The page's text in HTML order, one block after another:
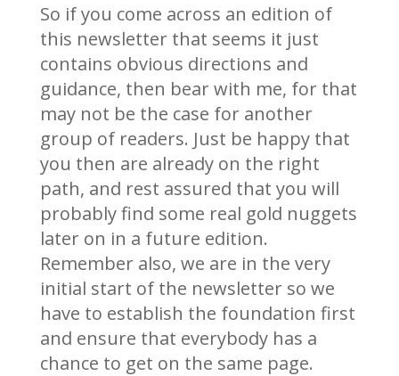
So if you come across an edition of
this newsletter that seems it just
contains obvious directions and
guidance, then bear with me, for that
may not be the case for another
group of readers. Just be happy that
you then are already on the right
path, and rest assured that you will
probably find some real gold nuggets
later on in a future edition.
Remember also, we are in the very
initial start of the newsletter so we
have to establish the foundation first
and ensure that everybody has a
chance to get on the same page.